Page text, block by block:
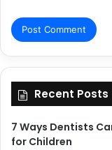
Recent Posts
7 Ways Dentists
for Children